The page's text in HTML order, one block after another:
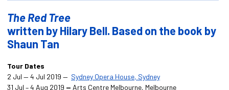
The Red Tree
written by Hilary Bell. Based on the book by
Shaun Tan
Tour Dates
2 Jul — 4 Jul 2019 — Sydney Opera House, Sydney
31 Jul – 4 Aug 2019 — Arts Centre Melbourne, Melbourne